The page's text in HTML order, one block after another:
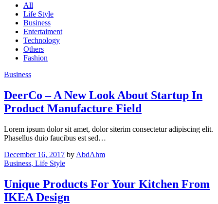
All
Life Style
Business
Entertaiment
Technology
Others
Fashion
Business
DeerCo – A New Look About Startup In
Product Manufacture Field
Lorem ipsum dolor sit amet, dolor siterim consectetur adipiscing elit.
Phasellus duio faucibus est sed…
December 16, 2017 by AbdAhm
Business, Life Style
Unique Products For Your Kitchen From
IKEA Design